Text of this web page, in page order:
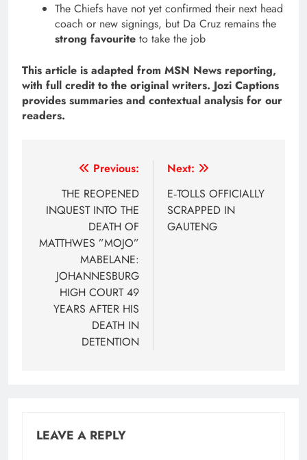
The Chiefs have not yet confirmed their next head
coach or new signings, but Da Cruz remains the
strong favourite to take the job
This article is adapted from MSN News reporting,
with full credit to the original writers. Jozi Captions
provides summaries and contextual analysis for our
readers.
navigation
Previous:
THE REOPENED
INQUEST INTO THE
DEATH OF
MATTHWES ”MOJO”
MABELANE:
JOHANNESBURG
HIGH COURT 49
YEARS AFTER HIS
DEATH IN
DETENTION
Next:
E‑TOLLS OFFICIALLY
SCRAPPED IN
GAUTENG
LEAVE A REPLY